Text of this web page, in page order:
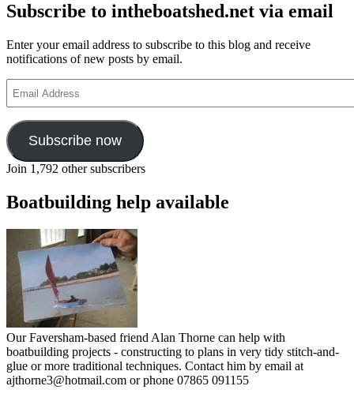
Subscribe to intheboatshed.net via email
Enter your email address to subscribe to this blog and receive
notifications of new posts by email.
Address
Subscribe now
Join 1,792 other subscribers
Boatbuilding help available
Our Faversham-based friend Alan Thorne can help with
boatbuilding projects - constructing to plans in very tidy stitch-and-
glue or more traditional techniques. Contact him by email at
ajthorne3@hotmail.com or phone 07865 091155